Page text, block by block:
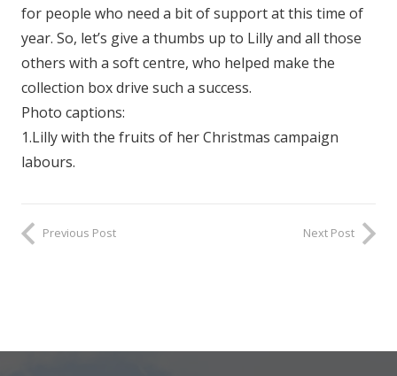
for people who need a bit of support at this time of
year. So, let’s give a thumbs up to Lilly and all those
others with a soft centre, who helped make the
collection box drive such a success.
Photo captions:
1.Lilly with the fruits of her Christmas campaign
labours.
Previous Post Next Post